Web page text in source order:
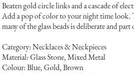
Beaten gold circle links and a cascade of
Add a pop of color to your night time look.
many of the glass beads is deliberate and
Category: Necklaces & Neckpieces
Material: Glass Stone, Mixed Metal
Colour: Blue, Gold, Brown